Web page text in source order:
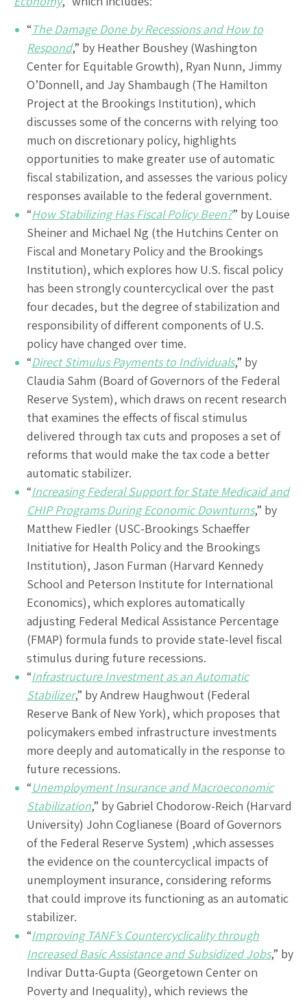
“The Damage Done by Recessions and How to
Respond,” by Heather Boushey (Washington
Center for Equitable Growth), Ryan Nunn, Jimmy
O’Donnell, and Jay Shambaugh (The Hamilton
Project at the Brookings Institution), which
discusses some of the concerns with relying too
much on discretionary policy, highlights
opportunities to make greater use of automatic
fiscal stabilization, and assesses the various policy
responses available to the federal government.
“How Stabilizing Has Fiscal Policy Been?” by Louise
Sheiner and Michael Ng (the Hutchins Center on
Fiscal and Monetary Policy and the Brookings
Institution), which explores how U.S. fiscal policy
has been strongly countercyclical over the past
four decades, but the degree of stabilization and
responsibility of different components of U.S.
policy have changed over time.
“Direct Stimulus Payments to Individuals,” by
Claudia Sahm (Board of Governors of the Federal
Reserve System), which draws on recent research
that examines the effects of fiscal stimulus
delivered through tax cuts and proposes a set of
reforms that would make the tax code a better
automatic stabilizer.
“Increasing Federal Support for State Medicaid and
CHIP Programs During Economic Downturns,” by
Matthew Fiedler (USC-Brookings Schaeffer
Initiative for Health Policy and the Brookings
Institution), Jason Furman (Harvard Kennedy
School and Peterson Institute for International
Economics), which explores automatically
adjusting Federal Medical Assistance Percentage
(FMAP) formula funds to provide state-level fiscal
stimulus during future recessions.
“Infrastructure Investment as an Automatic
Stabilizer,” by Andrew Haughwout (Federal
Reserve Bank of New York), which proposes that
policymakers embed infrastructure investments
more deeply and automatically in the response to
future recessions.
“Unemployment Insurance and Macroeconomic
Stabilization,” by Gabriel Chodorow-Reich (Harvard
University) John Coglianese (Board of Governors
of the Federal Reserve System) ,which assesses
the evidence on the countercyclical impacts of
unemployment insurance, considering reforms
that could improve its functioning as an automatic
stabilizer.
“Improving TANF’s Countercyclicality through
Increased Basic Assistance and Subsidized Jobs,” by
Indivar Dutta-Gupta (Georgetown Center on
Poverty and Inequality), which reviews the